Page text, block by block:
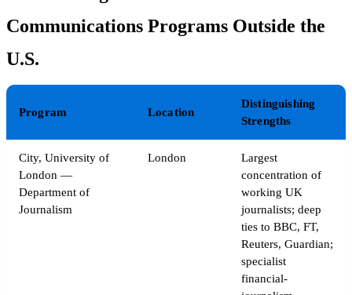
Communications Programs Outside the
U.S.
Program Location
Distinguishing
Strengths
City, University of
London —
Department of
Journalism
London
Largest
concentration of
working UK
journalists; deep
ties to BBC, FT,
Reuters, Guardian;
specialist
financial-